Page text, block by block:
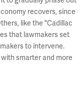
recovers, since
like the "Cadillac
that lawmakers set
to intervene.
smarter and more